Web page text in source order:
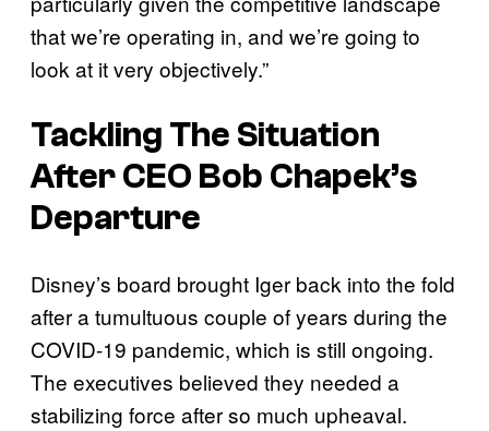
that we’re operating in, and we’re going to
look at it very objectively.”
Tackling The Situation
After CEO Bob Chapek’s
Departure
Disney’s board brought Iger back into the fold
after a tumultuous couple of years during the
COVID-19 pandemic, which is still ongoing.
The executives believed they needed a
stabilizing force after so much upheaval.